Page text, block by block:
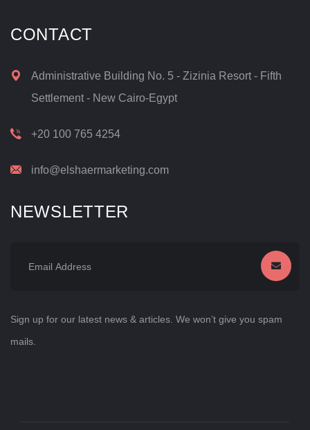
CONTACT
Administrative Building No. 5 - Zizinia Resort - Fifth
Settlement - New Cairo-Egypt
+20 100 765 4254
info@elshaermarketing.com
NEWSLETTER
Sign up for our latest news & articles. We won’t give you spam
mails.